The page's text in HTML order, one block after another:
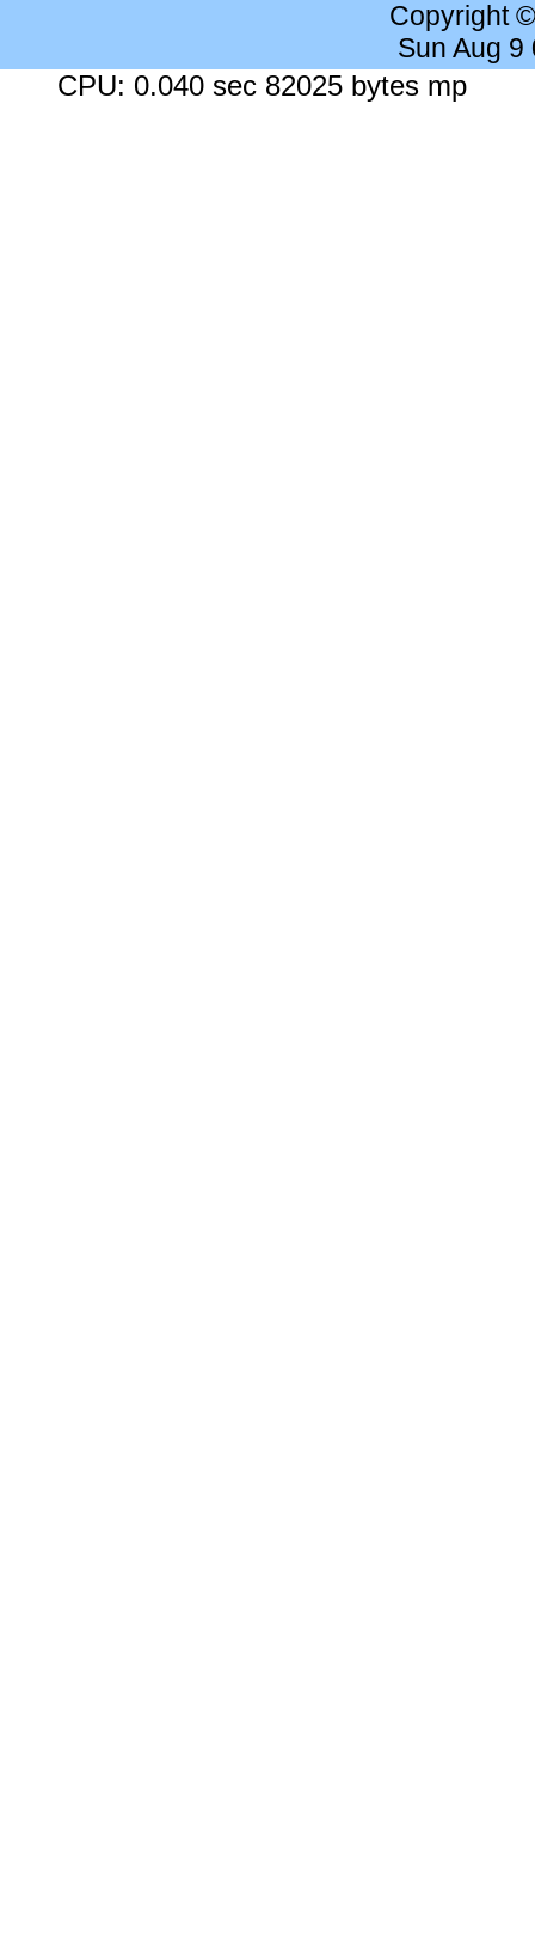
Copyright
Sun Aug 9
CPU: 0.040 sec 82025 bytes mp